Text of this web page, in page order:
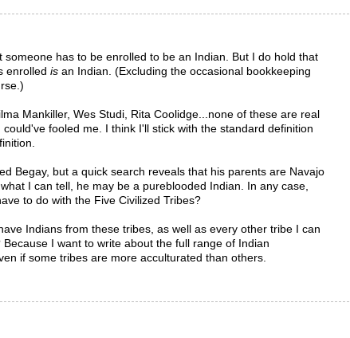
someone has to be enrolled to be an Indian. But I do hold that
enrolled is an Indian. (Excluding the occasional bookkeeping
Mankiller, Wes Studi, Rita Coolidge...none of these are real
could've fooled me. I think I'll stick with the standard definition
Begay, but a quick search reveals that his parents are Navajo
I can tell, he may be a pureblooded Indian. In any case,
to do with the Five Civilized Tribes?
Indians from these tribes, as well as every other tribe I can
Because I want to write about the full range of Indian
if some tribes are more acculturated than others.